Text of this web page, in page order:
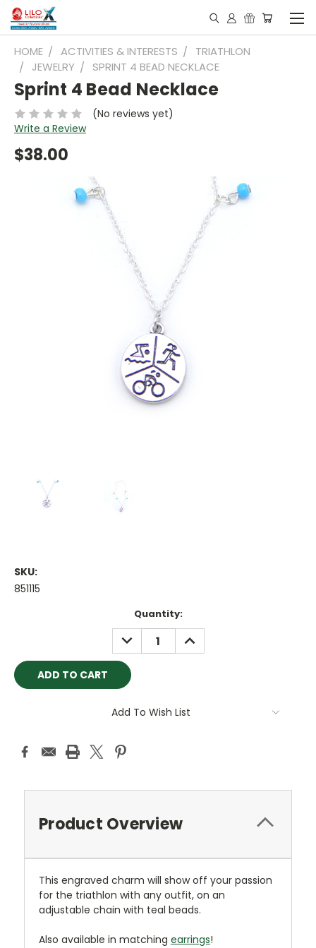
HOME ACTIVITIES & INTERESTS
TRIATHLON
JEWELRY
SPRINT 4 BEAD NECKLACE
Sprint 4 Bead Necklace
(No reviews yet)
Write a Review
$38.00
SKU:
851115
Quantity:
DECREASE
QUANTITY:
INCREASE
QUANTITY:
Add To Wish List
Product Overview
This engraved charm will show off your passion
for the triathlon with any outfit, on an
adjustable chain with teal beads.
Also available in matching earrings!